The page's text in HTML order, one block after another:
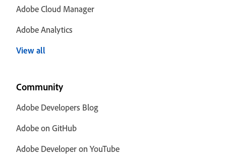
Adobe Cloud Manager
Adobe Analytics
View all
Community
Adobe Developers Blog
Adobe on GitHub
Adobe Developer on YouTube